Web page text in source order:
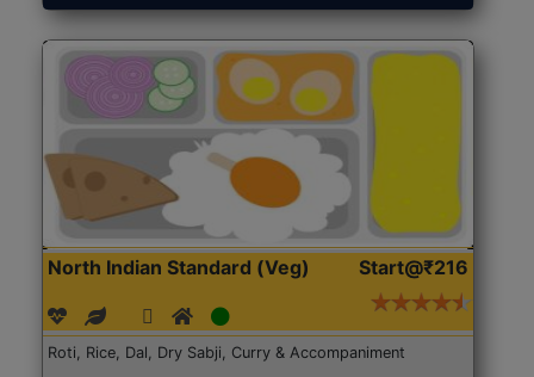
North Indian Standard (Veg) Start@₹216
Roti, Rice, Dal, Dry Sabji, Curry & Accompaniment